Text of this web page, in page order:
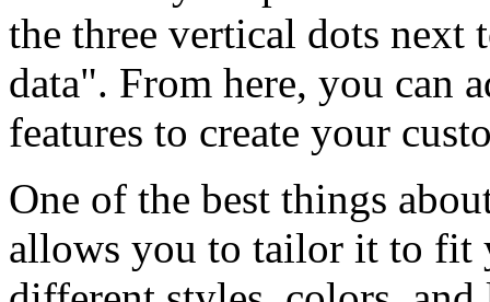
the three vertical dots next
data". From here, you can
features to create your
One of the best things
allows you to tailor it to fit